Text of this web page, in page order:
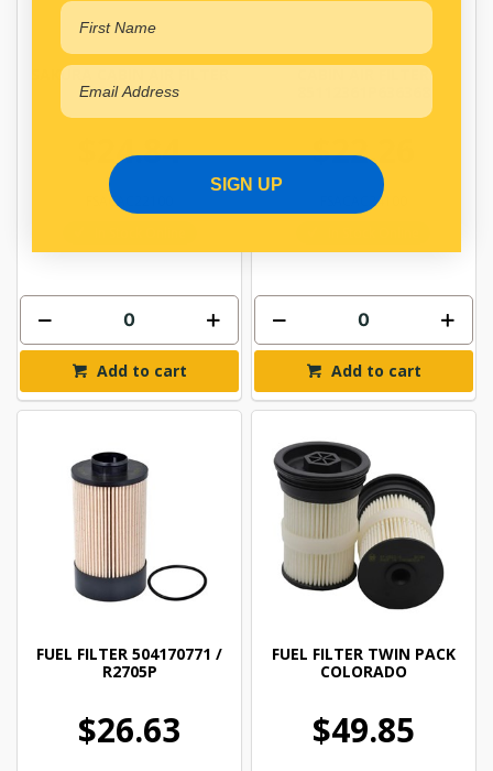
SAKURA CABIN AIR FILTER
CAC-22100
$24.84
FSACAC22100
Add to cart
CABIN AIR FILTER
$22.26
FSACAC24100
Add to cart
FUEL FILTER 504170771 /
R2705P
$26.63
FUEL FILTER TWIN PACK
COLORADO
$49.85
SIGN UP